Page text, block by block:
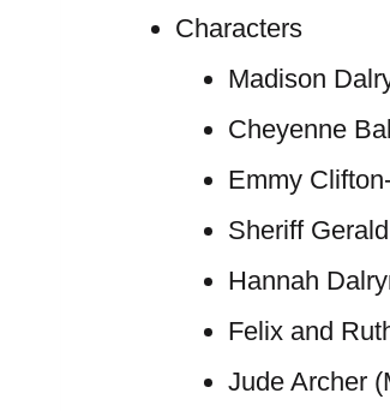
Characters
Madison
Cheyenne
Emmy
Sheriff
Hannah
Felix and
Jude Archer